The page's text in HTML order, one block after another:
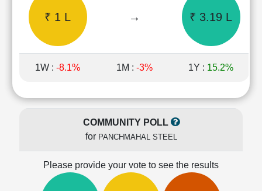
Results
Price/Earnings(PE)
Price/Book(PB)
Ratio
LEARN
₹ 1 L → ₹ 3.19 L
1W : -8.1% 1M : -3% 1Y : 15.2%
COMMUNITY POLL
for PANCHMAHAL STEEL
Please provide your vote to see the results